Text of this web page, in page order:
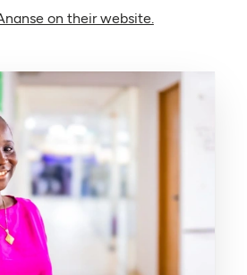
on their website.